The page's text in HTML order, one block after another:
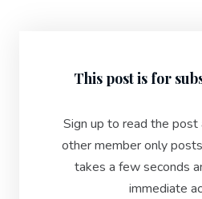
This post is for
Sign up to read the
other member only
takes a few seconds
immediate